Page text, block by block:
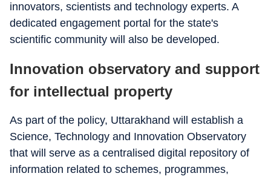
innovators, scientists and technology experts. A
dedicated engagement portal for the state's
scientific community will also be developed.
Innovation observatory and support
for intellectual property
As part of the policy, Uttarakhand will establish a
Science, Technology and Innovation Observatory
that will serve as a centralised digital repository of
information related to schemes, programmes,